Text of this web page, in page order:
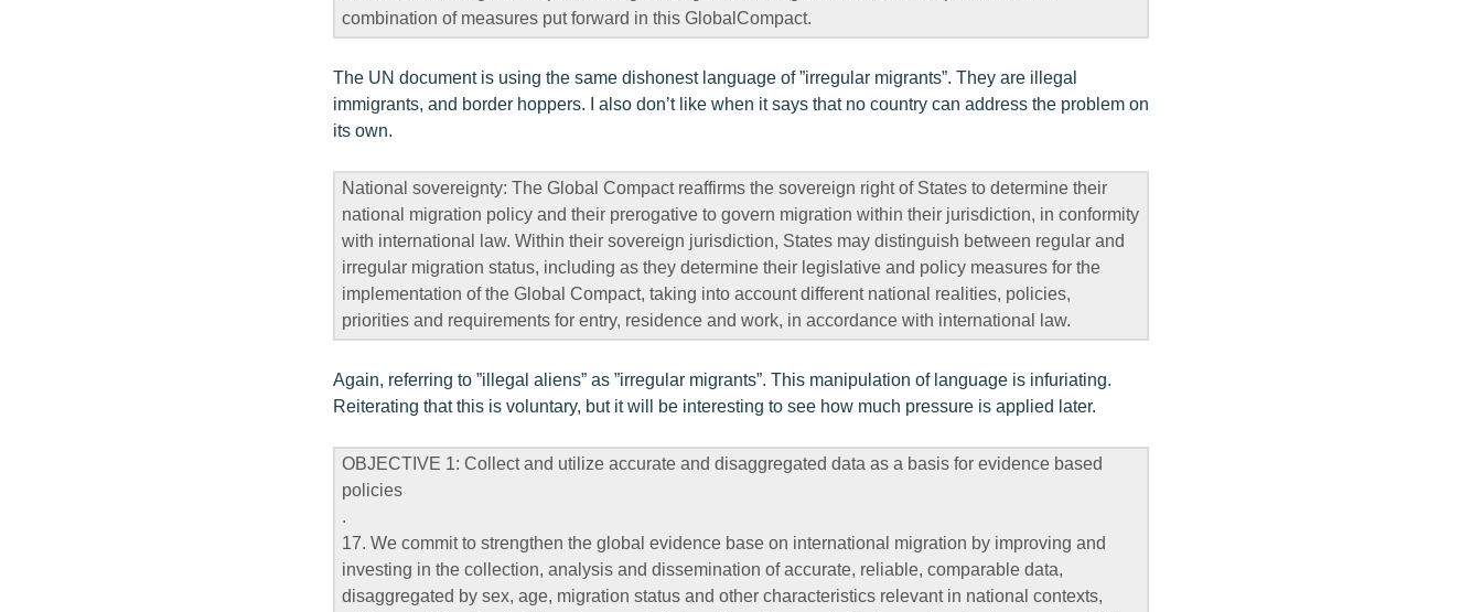
combination of measures put forward in this GlobalCompact.
The UN document is using the same dishonest language of ”irregular migrants”. They are illegal
immigrants, and border hoppers. I also don’t like when it says that no country can address the problem on
its own.
National sovereignty: The Global Compact reaffirms the sovereign right of States to determine their
national migration policy and their prerogative to govern migration within their jurisdiction, in conformity
with international law. Within their sovereign jurisdiction, States may distinguish between regular and
irregular migration status, including as they determine their legislative and policy measures for the
implementation of the Global Compact, taking into account different national realities, policies,
priorities and requirements for entry, residence and work, in accordance with international law.
Again, referring to ”illegal aliens” as ”irregular migrants”. This manipulation of language is infuriating.
Reiterating that this is voluntary, but it will be interesting to see how much pressure is applied later.
OBJECTIVE 1: Collect and utilize accurate and disaggregated data as a basis for evidence based
policies
.
17. We commit to strengthen the global evidence base on international migration by improving and
investing in the collection, analysis and dissemination of accurate, reliable, comparable data,
disaggregated by sex, age, migration status and other characteristics relevant in national contexts,